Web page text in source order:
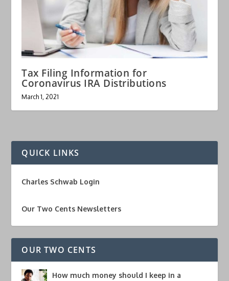
Tax Filing Information for
Coronavirus IRA Distributions
March 1, 2021
QUICK LINKS
Charles Schwab Login
Our Two Cents Newsletters
OUR TWO CENTS
How much money should I keep in a